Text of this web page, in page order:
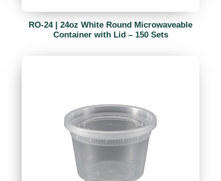
RO-24 | 24oz White Round Microwaveable
Container with Lid – 150 Sets